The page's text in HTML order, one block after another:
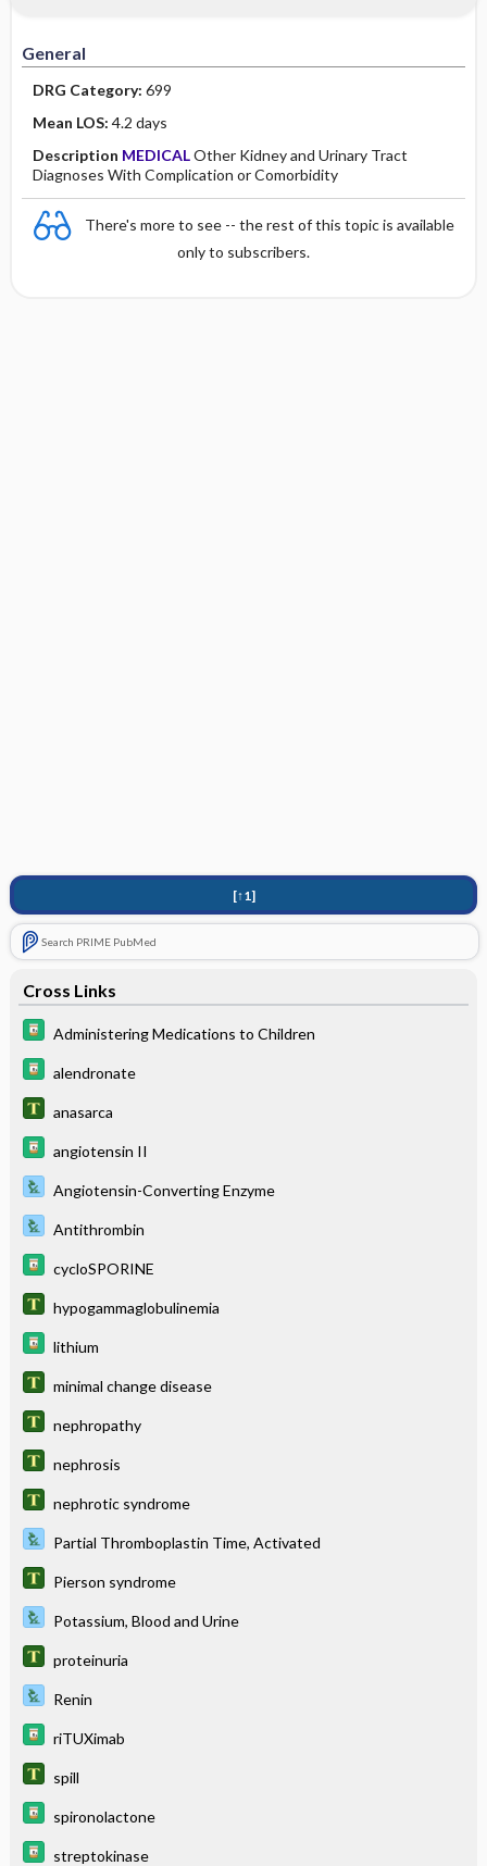
General
DRG Category: 699
Mean LOS: 4.2 days
Description MEDICALOther Kidney and Urinary Tract
Diagnoses With Complication or Comorbidity
There's more to see -- the rest of this topic is available
only to subscribers.
[↑1]
Search PRIME PubMed
Cross Links
Administering Medications to Children
alendronate
anasarca
angiotensin II
Angiotensin-Converting Enzyme
Antithrombin
cycloSPORINE
hypogammaglobulinemia
lithium
minimal change disease
nephropathy
nephrosis
nephrotic syndrome
Partial Thromboplastin Time, Activated
Pierson syndrome
Potassium, Blood and Urine
proteinuria
Renin
riTUXimab
spill
spironolactone
streptokinase
Physical Examination
Psychosocial
Diagnostic Highlights
Independent
Evidence Based Practice Health Policy